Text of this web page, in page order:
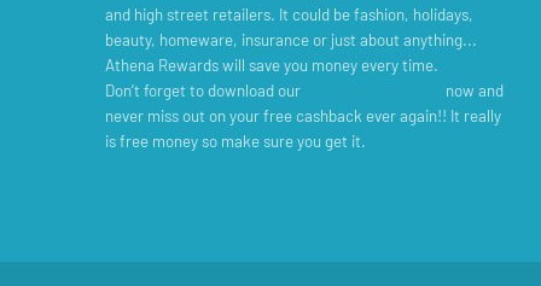
and high street retailers. It could be fashion, holidays,
beauty, homeware, insurance or just about anything...
Athena Rewards will save you money every time.
Don’t forget to download our
now and
never miss out on your free cashback ever again!! It really
is free money so make sure you get it.